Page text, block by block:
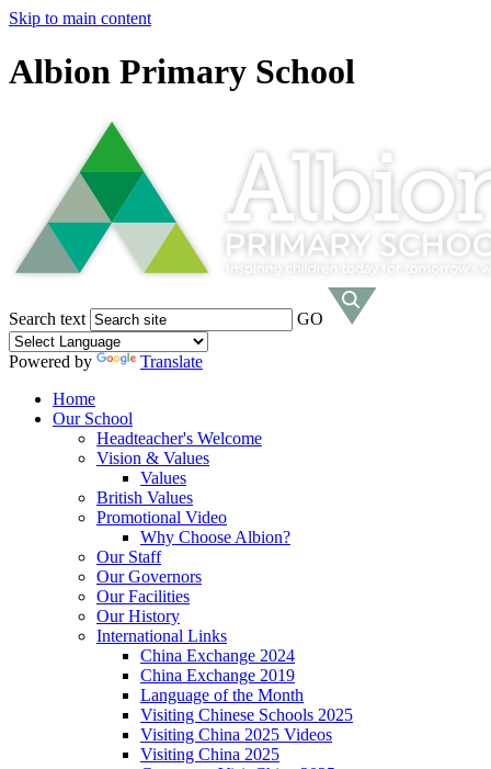
Skip to main content
Albion Primary School
Search text GO
Powered by
Translate
Home
Our School
Headteacher's Welcome
Vision & Values
Values
British Values
Promotional Video
Why Choose Albion?
Our Staff
Our Governors
Our Facilities
Our History
International Links
China Exchange 2024
China Exchange 2019
Language of the Month
Visiting Chinese Schools 2025
Visiting China 2025 Videos
Visiting China 2025